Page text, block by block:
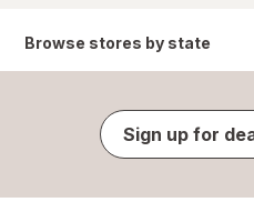
Browse stores by state
Sign up for